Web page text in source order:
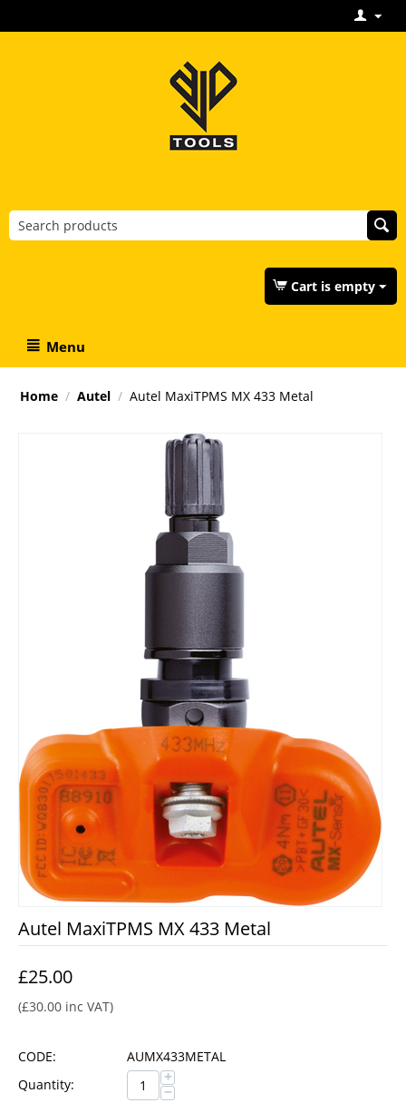
Cart is empty
Menu
Home / Autel / Autel MaxiTPMS MX 433 Metal
Autel MaxiTPMS MX 433 Metal
£25.00
(£30.00 inc VAT)
CODE:
AUMX433METAL
Quantity:
+
−